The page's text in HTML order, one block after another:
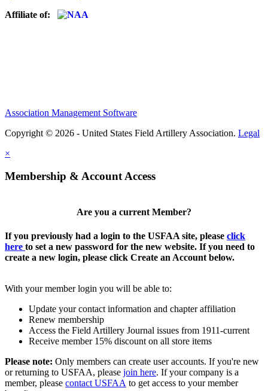
Affiliate of:
Association Management Software
Copyright © 2026 - United States Field Artillery Association. Legal
×
Membership & Account Access
Are you a current Member?
If you previously had a login to the USFAA site, please click
here to set a new password for the new website. If you need to
create a new login, please click Create an Account below.
With your member login you will be able to:
Update your contact information and chapter affiliation
Renew membership
Access the Field Artillery Journal issues from 1911-current
Receive member 15% discount on all store items
Please note: Only members can create user accounts. If you're new
or returning to USFAA, please join here. If your company is a
member, please contact USFAA to get access to your member